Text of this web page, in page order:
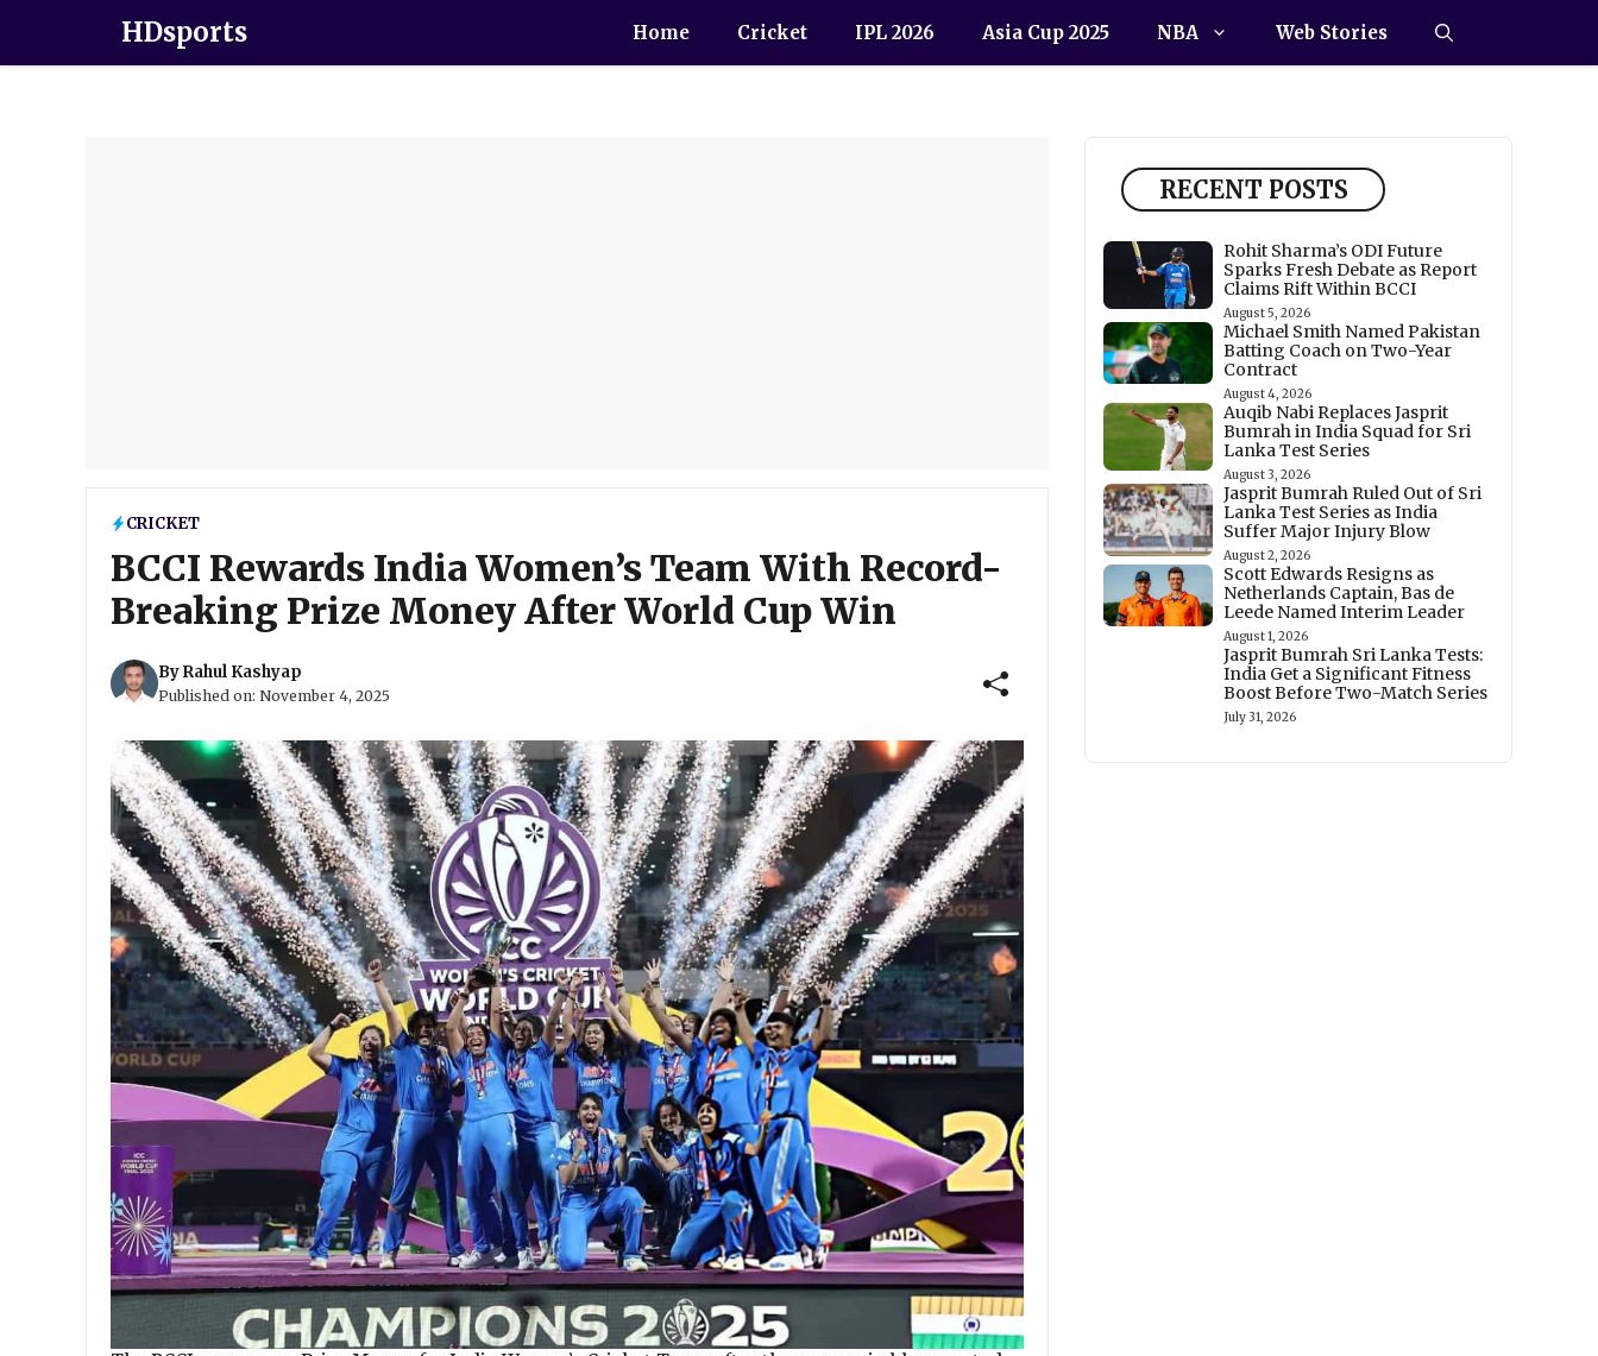
HDsports Home Cricket IPL 2026 Asia Cup 2025 NBA Web Stories
CRICKET
BCCI Rewards India Women’s Team With Record-
Breaking Prize Money After World Cup Win
ByRahul Kashyap
Published on: November 4, 2025
RECENT POSTS
Rohit Sharma’s ODI Future
Sparks Fresh Debate as Report
Claims Rift Within BCCI
August 5, 2026
Michael Smith Named Pakistan
Batting Coach on Two-Year
Contract
August 4, 2026
Auqib Nabi Replaces Jasprit
Bumrah in India Squad for Sri
Lanka Test Series
August 3, 2026
Jasprit Bumrah Ruled Out of Sri
Lanka Test Series as India
Suffer Major Injury Blow
August 2, 2026
Scott Edwards Resigns as
Netherlands Captain, Bas de
Leede Named Interim Leader
August 1, 2026
Jasprit Bumrah Sri Lanka Tests:
India Get a Significant Fitness
Boost Before Two-Match Series
July 31, 2026